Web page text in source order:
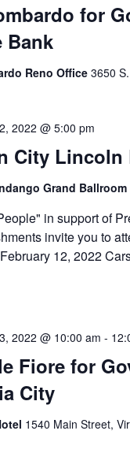
for
Bank
Reno Office 3650
City Lincoln
2022 @ 5:00 pm
Grand Ballroom
in support of
invite you to
12, 2022
Fiore for
City
2022 @ 10:00 am -
1540 Main Street,